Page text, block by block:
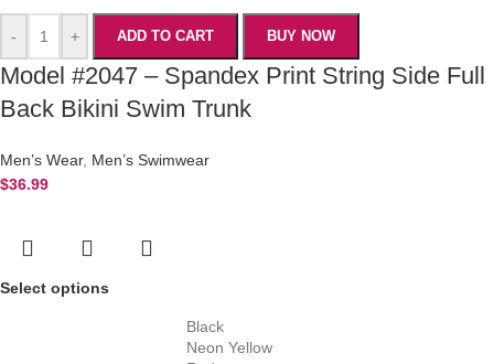
- + ADD TO CART BUY NOW
Model #2047 – Spandex Print String Side Full
Back Bikini Swim Trunk
Men’s Wear, Men’s Swimwear
$36.99
Select options
Black
Neon Yellow